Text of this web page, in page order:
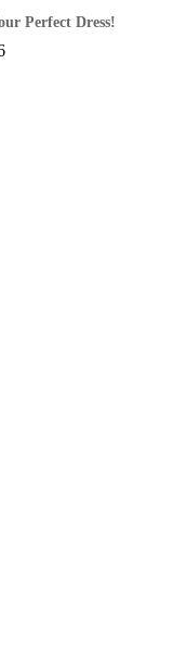
Perfect Dress!